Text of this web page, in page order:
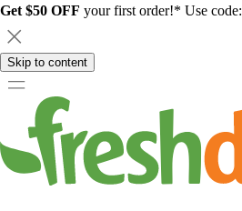
Get $50 OFF your first order!* Use code:
Skip to content